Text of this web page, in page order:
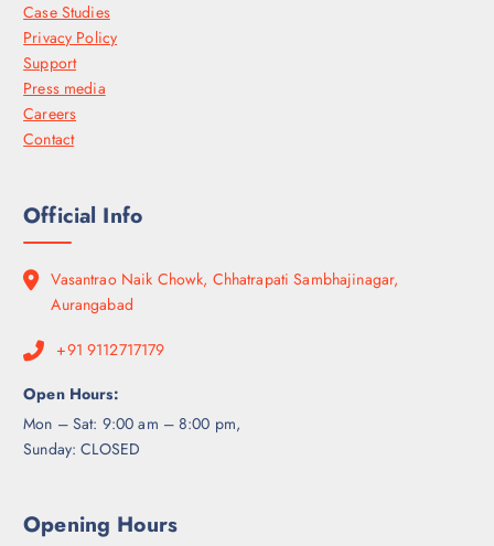
Case Studies
Privacy Policy
Support
Press media
Careers
Contact
Official Info
Vasantrao Naik Chowk, Chhatrapati Sambhajinagar,
Aurangabad
+91 9112717179
Open Hours:
Mon – Sat: 9:00 am – 8:00 pm,
Sunday: CLOSED
Opening Hours